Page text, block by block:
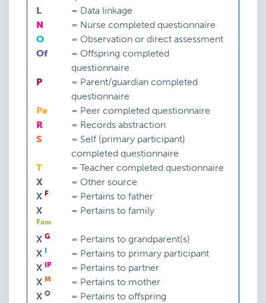
L
= Data linkage
N
= Nurse completed questionnaire
O
= Observation or direct assessment
Of
= Offspring completed
questionnaire
P
= Parent/guardian completed
questionnaire
Pe
= Peer completed questionnaire
R
= Records abstraction
S
= Self (primary participant)
completed questionnaire
T
= Teacher completed questionnaire
X
= Other source
X F = Pertains to father
X
Fam
= Pertains to family
X G = Pertains to grandparent(s)
X
= Pertains to primary participant
X
IP = Pertains to partner
X M = Pertains to mother
X O = Pertains to offspring